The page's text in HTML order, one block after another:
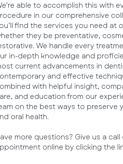
able to accomplish this with
in our comprehensive
find the services you need at
they be preventative,
We handle every
in-depth knowledge and
current advancements in
and effective
with helpful insight,
and education from our
on the best ways to preserve
oral health.
more questions? Give us a
online by clicking the